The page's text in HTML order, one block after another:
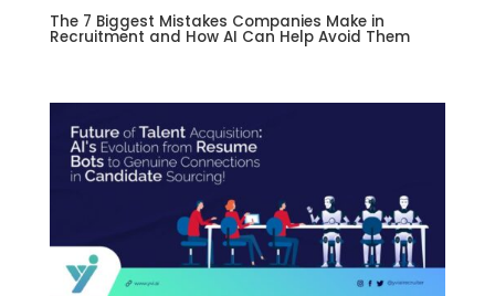
The 7 Biggest Mistakes Companies Make in
Recruitment and How AI Can Help Avoid Them